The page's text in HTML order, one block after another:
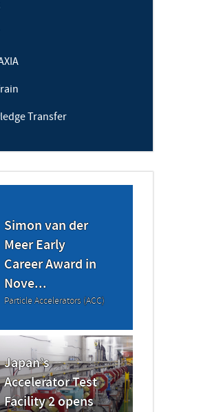
Transfer
Simon van der
Meer Early
Career Award in
Nove...
Particle Accelerators (ACC)
Japan’s
Accelerator Test
Facility 2 opens